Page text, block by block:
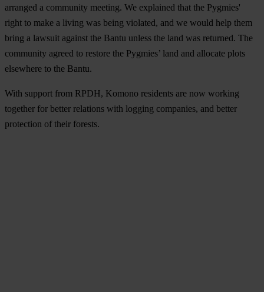
arranged a community meeting. We explained that the Pygmies'
right to make a living was being violated, and we would help them
bring a lawsuit against the Bantu unless the land was returned. The
community agreed to restore the Pygmies’ land and allocate plots
elsewhere to the Bantu.
With support from RPDH, Komono residents are now working
together for better relations with logging companies, and better
protection of their forests.